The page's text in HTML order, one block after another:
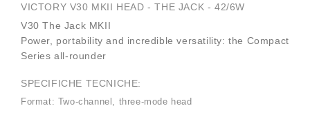
VICTORY V30 MKII HEAD - THE JACK - 42/6W
V30 The Jack MKII
Power, portability and incredible versatility: the Compact
Series all-rounder
SPECIFICHE TECNICHE:
Format: Two-channel, three-mode head